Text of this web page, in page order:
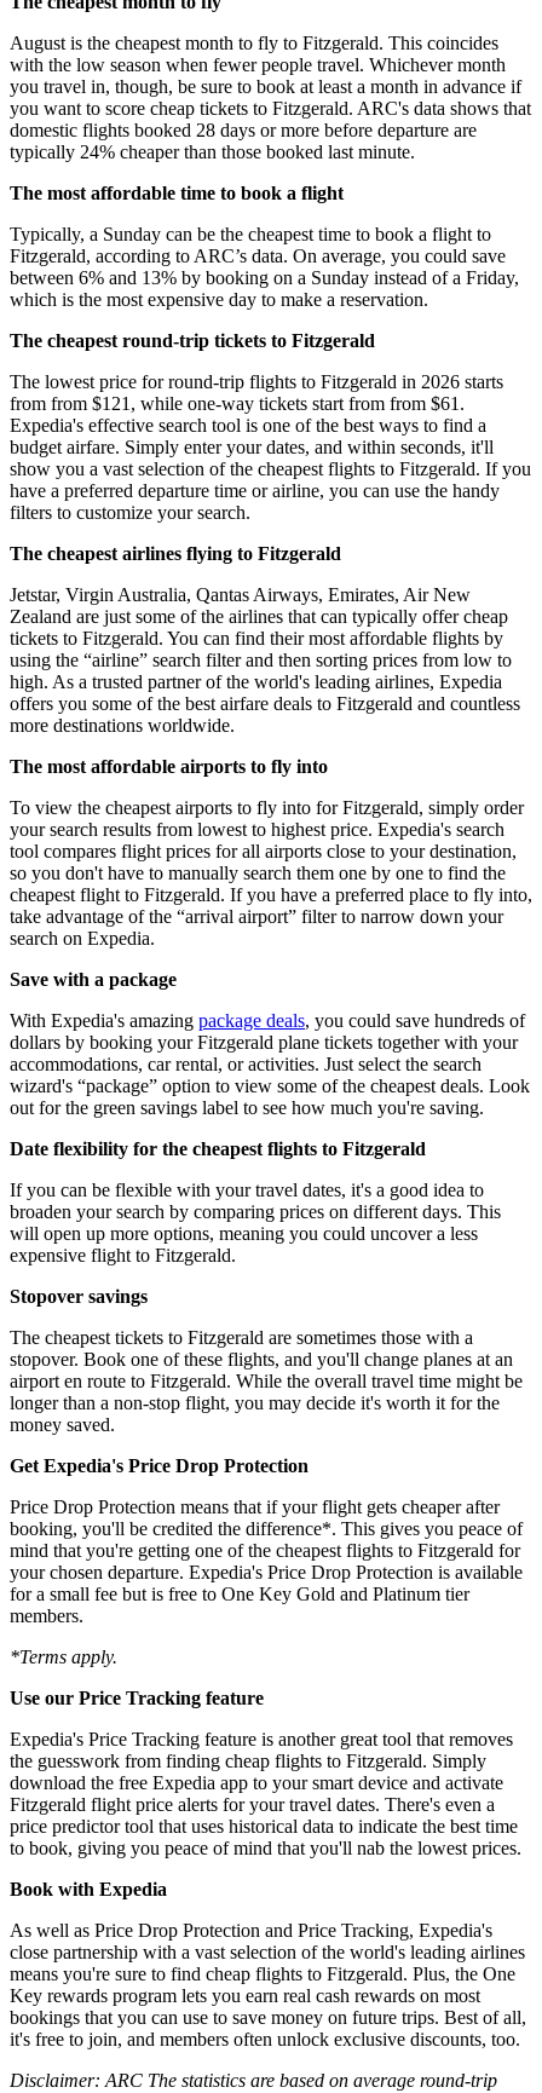
August is the cheapest month to fly to Fitzgerald. This coincides
with the low season when fewer people travel. Whichever month
you travel in, though, be sure to book at least a month in advance if
you want to score cheap tickets to Fitzgerald. ARC's data shows that
domestic flights booked 28 days or more before departure are
typically 24% cheaper than those booked last minute.
The most affordable time to book a flight
Typically, a Sunday can be the cheapest time to book a flight to
Fitzgerald, according to ARC’s data. On average, you could save
between 6% and 13% by booking on a Sunday instead of a Friday,
which is the most expensive day to make a reservation.
The cheapest round-trip tickets to Fitzgerald
The lowest price for round-trip flights to Fitzgerald in 2026 starts
from from $121, while one-way tickets start from from $61.
Expedia's effective search tool is one of the best ways to find a
budget airfare. Simply enter your dates, and within seconds, it'll
show you a vast selection of the cheapest flights to Fitzgerald. If you
have a preferred departure time or airline, you can use the handy
filters to customize your search.
The cheapest airlines flying to Fitzgerald
Jetstar, Virgin Australia, Qantas Airways, Emirates, Air New
Zealand are just some of the airlines that can typically offer cheap
tickets to Fitzgerald. You can find their most affordable flights by
using the “airline” search filter and then sorting prices from low to
high. As a trusted partner of the world's leading airlines, Expedia
offers you some of the best airfare deals to Fitzgerald and countless
more destinations worldwide.
The most affordable airports to fly into
To view the cheapest airports to fly into for Fitzgerald, simply order
your search results from lowest to highest price. Expedia's search
tool compares flight prices for all airports close to your destination,
so you don't have to manually search them one by one to find the
cheapest flight to Fitzgerald. If you have a preferred place to fly into,
take advantage of the “arrival airport” filter to narrow down your
search on Expedia.
Save with a package
With Expedia's amazing package deals, you could save hundreds of
dollars by booking your Fitzgerald plane tickets together with your
accommodations, car rental, or activities. Just select the search
wizard's “package” option to view some of the cheapest deals. Look
out for the green savings label to see how much you're saving.
Date flexibility for the cheapest flights to Fitzgerald
If you can be flexible with your travel dates, it's a good idea to
broaden your search by comparing prices on different days. This
will open up more options, meaning you could uncover a less
expensive flight to Fitzgerald.
Stopover savings
The cheapest tickets to Fitzgerald are sometimes those with a
stopover. Book one of these flights, and you'll change planes at an
airport en route to Fitzgerald. While the overall travel time might be
longer than a non-stop flight, you may decide it's worth it for the
money saved.
Get Expedia's Price Drop Protection
Price Drop Protection means that if your flight gets cheaper after
booking, you'll be credited the difference*. This gives you peace of
mind that you're getting one of the cheapest flights to Fitzgerald for
your chosen departure. Expedia's Price Drop Protection is available
for a small fee but is free to One Key Gold and Platinum tier
members.
*Terms apply.
Use our Price Tracking feature
Expedia's Price Tracking feature is another great tool that removes
the guesswork from finding cheap flights to Fitzgerald. Simply
download the free Expedia app to your smart device and activate
Fitzgerald flight price alerts for your travel dates. There's even a
price predictor tool that uses historical data to indicate the best time
to book, giving you peace of mind that you'll nab the lowest prices.
Book with Expedia
As well as Price Drop Protection and Price Tracking, Expedia's
close partnership with a vast selection of the world's leading airlines
means you're sure to find cheap flights to Fitzgerald. Plus, the One
Key rewards program lets you earn real cash rewards on most
bookings that you can use to save money on future trips. Best of all,
it's free to join, and members often unlock exclusive discounts, too.
Disclaimer: ARC The statistics are based on average round-trip